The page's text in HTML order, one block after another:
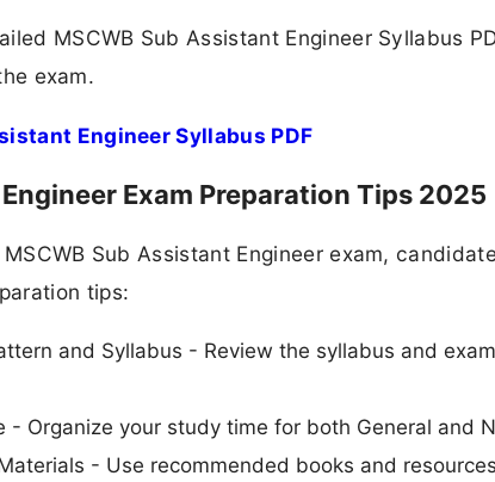
MSCWB Sub Assistant Engineer Syllabus
exam.
Engineer Syllabus PDF
Exam Preparation Tips 2025
Sub Assistant Engineer exam,
tips:
and Syllabus - Review the syllabus and
- Organize your study time for both General and
- Use recommended books and